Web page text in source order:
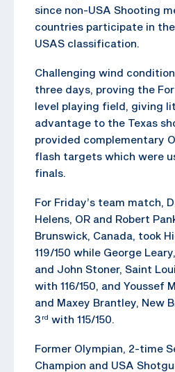
since non-USA Shooting
countries participate in
USAS classification.
Challenging wind
three days, proving the
level playing field, giving
advantage to the Texas
provided complementary
flash targets which were
finals.
For Friday’s team match,
Helens, OR and Robert
Brunswick, Canada, took
119/150 while George
and John Stoner, Saint
with 116/150, and Youssef
and Maxey Brantley, New
3 rd with 115/150.
Former Olympian, 2-time
Champion and USA